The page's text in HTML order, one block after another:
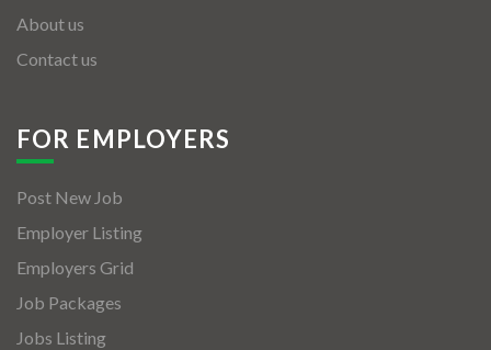
About us
Contact us
FOR EMPLOYERS
Post New Job
Employer Listing
Employers Grid
Job Packages
Jobs Listing